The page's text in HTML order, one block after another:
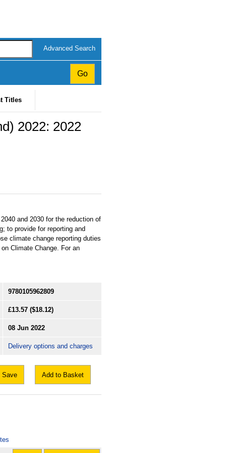
Advanced Search
Titles
2022: 2022
and 2030 for the reduction of
to provide for reporting and
climate change reporting duties
Climate Change. For an
9780105962809
£13.57 ($18.12)
08 Jun 2022
Delivery options and charges
Save Add to Basket